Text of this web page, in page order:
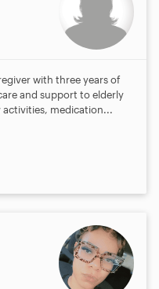
with three years of
and support to elderly
activities, medication...